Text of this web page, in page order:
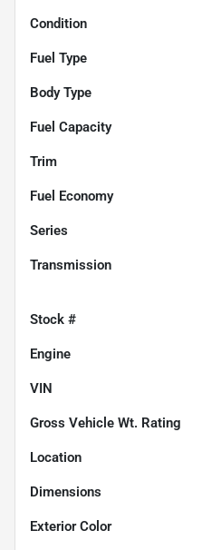
Condition
Fuel Type
Body Type
Fuel Capacity
Trim
Fuel Economy
Series
Transmission
Stock #
Engine
VIN
Gross Vehicle Wt. Rating
Location
Dimensions
Exterior Color